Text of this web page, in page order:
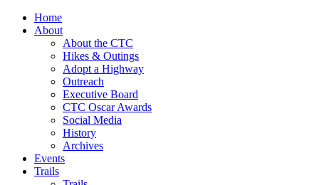
Home
About
About the CTC
Hikes & Outings
Adopt a Highway
Outreach
Executive Board
CTC Oscar Awards
Social Media
History
Archives
Events
Trails